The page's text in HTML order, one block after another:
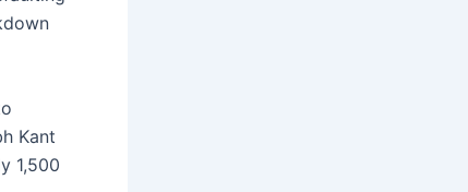
Kant
1,500